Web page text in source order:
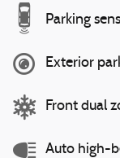
Parking
Exterior
Front dual
Auto high-